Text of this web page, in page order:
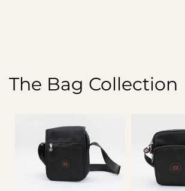
The Bag Collection